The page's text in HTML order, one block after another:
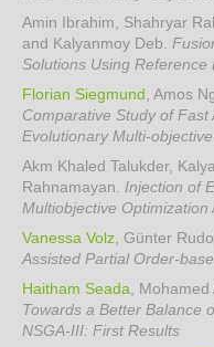
Amin Ibrahim, Shahryar
and Kalyanmoy Deb.
Solutions Using Reference
Florian Siegmund , Amos
Comparative Study of
Evolutionary Multi-
Akm Khaled Talukder,
Rahnamayan. Injection of
Multiobjective Optimization
Vanessa Volz, Günter
Assisted Partial Order-
Haitham Seada, Mohamed
Towards a Better Balance
NSGA-III: First Results